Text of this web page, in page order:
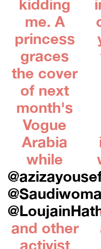
kidding
me. A
princess
graces
the cover
of next
month's
Vogue
Arabia
while
and other
activist